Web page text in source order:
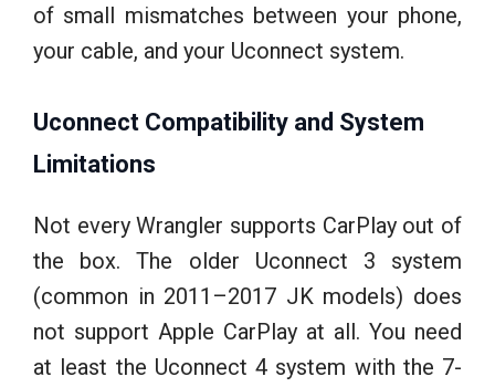
of small mismatches between your phone,
your cable, and your Uconnect system.
Uconnect Compatibility and System
Limitations
Not every Wrangler supports CarPlay out of
the box. The older Uconnect 3 system
(common in 2011–2017 JK models) does
not support Apple CarPlay at all. You need
at least the Uconnect 4 system with the 7-